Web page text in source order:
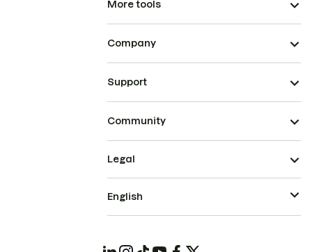
More tools
Company
Support
Community
Legal
English